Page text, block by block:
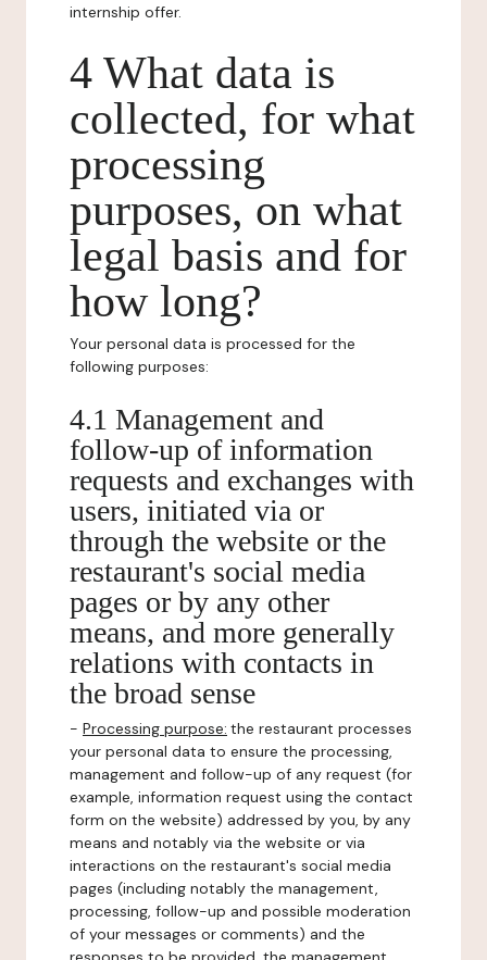
internship offer.
4 What data is
collected, for what
processing
purposes, on what
legal basis and for
how long?
Your personal data is processed for the
following purposes:
4.1 Management and
follow-up of information
requests and exchanges with
users, initiated via or
through the website or the
restaurant's social media
pages or by any other
means, and more generally
relations with contacts in
the broad sense
- Processing purpose: the restaurant processes
your personal data to ensure the processing,
management and follow-up of any request (for
example, information request using the contact
form on the website) addressed by you, by any
means and notably via the website or via
interactions on the restaurant's social media
pages (including notably the management,
processing, follow-up and possible moderation
of your messages or comments) and the